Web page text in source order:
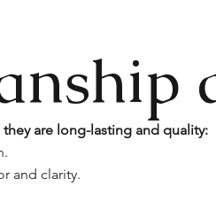
are long-lasting and quality:
and clarity.